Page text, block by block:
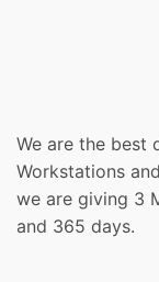
We are the best
Workstations
we are giving 3
and 365 days.